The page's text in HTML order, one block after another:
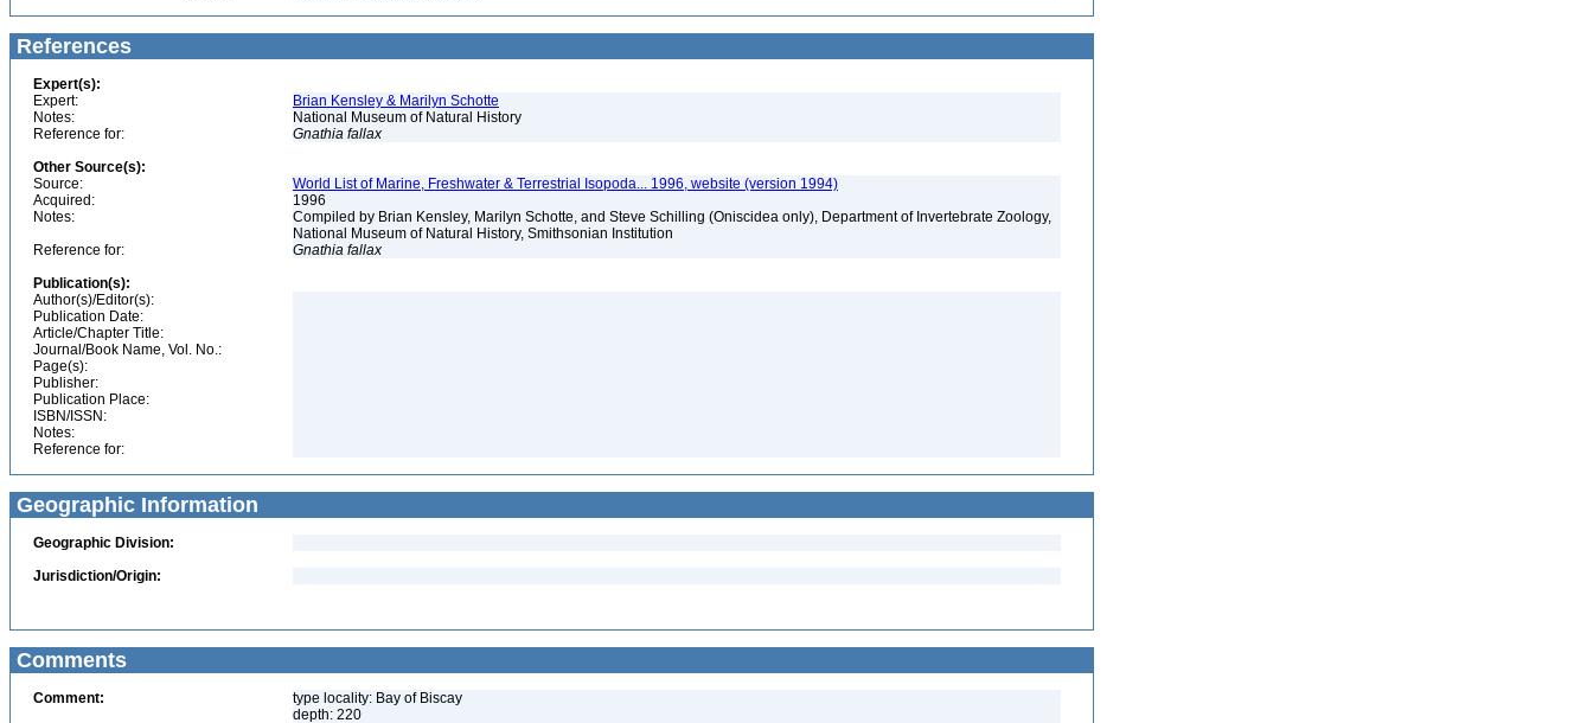
References
Expert(s):
Expert:
Brian Kensley & Marilyn Schotte
Notes:
National Museum of Natural History
Reference for:
Gnathia fallax
Other Source(s):
Source:
World List of Marine, Freshwater & Terrestrial Isopoda... 1996, website (version 1994)
Acquired:
1996
Notes:
Compiled by Brian Kensley, Marilyn Schotte, and Steve Schilling (Oniscidea only), Department of Invertebrate Zoology,
National Museum of Natural History, Smithsonian Institution
Reference for:
Gnathia fallax
Publication(s):
Author(s)/Editor(s):
Publication Date:
Article/Chapter Title:
Journal/Book Name, Vol. No.:
Page(s):
Publisher:
Publication Place:
ISBN/ISSN:
Notes:
Reference for:
Geographic Information
Geographic Division:
Jurisdiction/Origin:
Comments
Comment:
type locality: Bay of Biscay
depth: 220